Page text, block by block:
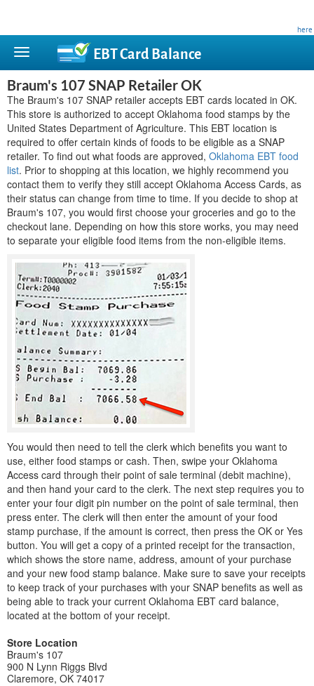
here
EBT CardBalance
Braum's 107 SNAP Retailer OK
The Braum's 107 SNAP retailer accepts EBT cards located in OK.
This store is authorized to accept Oklahoma food stamps by the
United States Department of Agriculture. This EBT location is
required to offer certain kinds of foods to be eligible as a SNAP
retailer. To find out what foods are approved, Oklahoma EBT food
list. Prior to shopping at this location, we highly recommend you
contact them to verify they still accept Oklahoma Access Cards, as
their status can change from time to time. If you decide to shop at
Braum's 107, you would first choose your groceries and go to the
checkout lane. Depending on how this store works, you may need
to separate your eligible food items from the non-eligible items.
You would then need to tell the clerk which benefits you want to
use, either food stamps or cash. Then, swipe your Oklahoma
Access card through their point of sale terminal (debit machine),
and then hand your card to the clerk. The next step requires you to
enter your four digit pin number on the point of sale terminal, then
press enter. The clerk will then enter the amount of your food
stamp purchase, if the amount is correct, then press the OK or Yes
button. You will get a copy of a printed receipt for the transaction,
which shows the store name, address, amount of your purchase
and your new food stamp balance. Make sure to save your receipts
to keep track of your purchases with your SNAP benefits as well as
being able to track your current Oklahoma EBT card balance,
located at the bottom of your receipt.
Store Location
Braum's 107
900 N Lynn Riggs Blvd
Claremore, OK 74017